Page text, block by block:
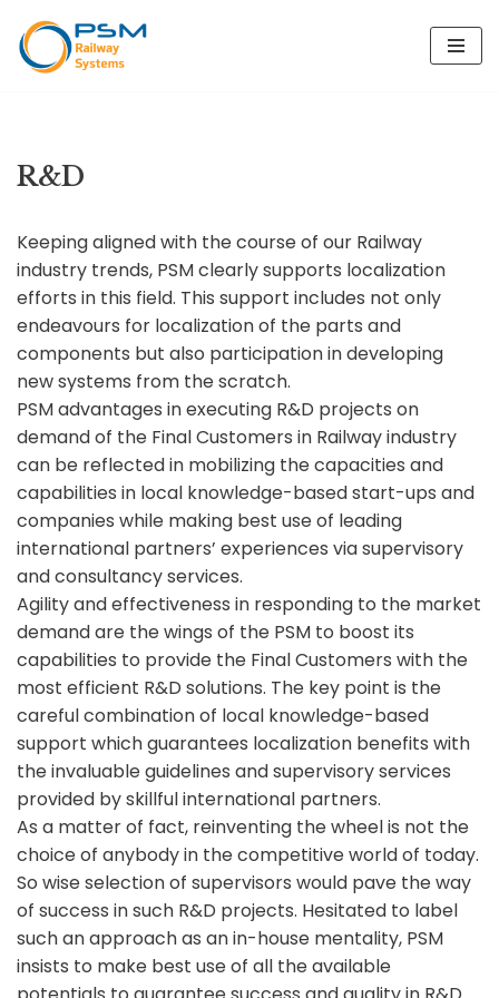
Skip
R&D
Keeping aligned with the course of our Railway
industry trends, PSM clearly supports localization
efforts in this field. This support includes not only
endeavours for localization of the parts and
components but also participation in developing
new systems from the scratch.
PSM advantages in executing R&D projects on
demand of the Final Customers in Railway industry
can be reflected in mobilizing the capacities and
capabilities in local knowledge-based start-ups and
companies while making best use of leading
international partners’ experiences via supervisory
and consultancy services.
Agility and effectiveness in responding to the market
demand are the wings of the PSM to boost its
capabilities to provide the Final Customers with the
most efficient R&D solutions. The key point is the
careful combination of local knowledge-based
support which guarantees localization benefits with
the invaluable guidelines and supervisory services
provided by skillful international partners.
As a matter of fact, reinventing the wheel is not the
choice of anybody in the competitive world of today.
So wise selection of supervisors would pave the way
of success in such R&D projects. Hesitated to label
such an approach as an in-house mentality, PSM
insists to make best use of all the available